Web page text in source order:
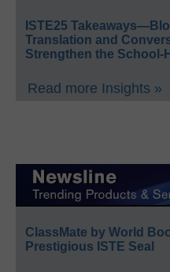
ISTE25
Translation and
Strengthen the School-
Read more Insights »
ClassMate by World
Prestigious ISTE Seal